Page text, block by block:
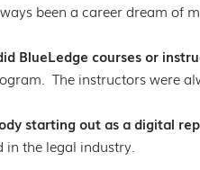
been a career dream of
BlueLedge courses or
The instructors were
starting out as a digital
in the legal industry.